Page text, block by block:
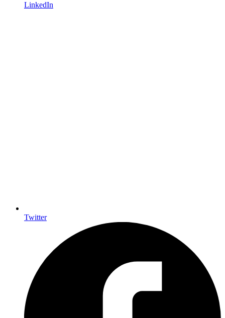
LinkedIn
Twitter